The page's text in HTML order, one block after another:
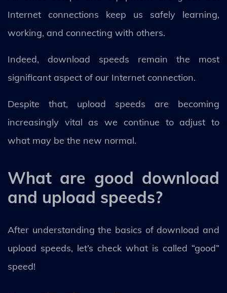
Internet connections keep us safely learning,
working, and connecting with others.
Indeed, download speeds remain the most
significant aspect of our Internet connection.
Despite that, upload speeds are becoming
increasingly vital as we continue to adjust to
what may be the new normal.
What are good download
and upload speeds?
After understanding the basics of download and
upload speeds, let’s check what is called “good”
speed!